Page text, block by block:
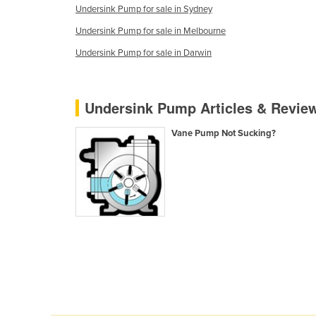
Guyana
Haiti
Holy See
Hungary
Iceland
India
Indonesia
Iran
Iraq
Undersink Pump for sale in Sydney
Undersink Pump for sale in Melbourne
Undersink Pump for sale in Darwin
Undersink Pump Articles &
Vane Pump Not Sucking?